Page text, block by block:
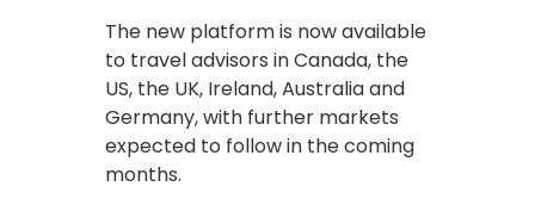
The new platform is now available
to travel advisors in Canada, the
US, the UK, Ireland, Australia and
Germany, with further markets
expected to follow in the coming
months.